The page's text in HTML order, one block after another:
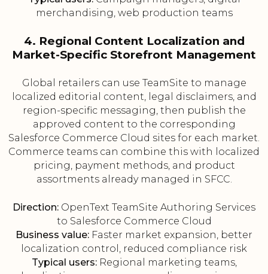
merchandising, web production teams
4. Regional Content Localization and
Market-Specific Storefront Management
Global retailers can use TeamSite to manage
localized editorial content, legal disclaimers, and
region-specific messaging, then publish the
approved content to the corresponding
Salesforce Commerce Cloud sites for each market.
Commerce teams can combine this with localized
pricing, payment methods, and product
assortments already managed in SFCC.
Direction: OpenText TeamSite Authoring Services
to Salesforce Commerce Cloud
Business value: Faster market expansion, better
localization control, reduced compliance risk
Typical users:Regional marketing teams,